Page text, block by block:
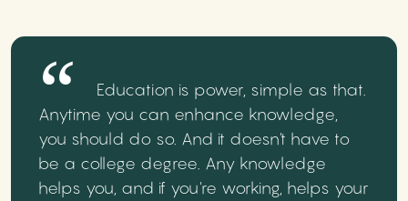
Education is power, simple as that.
Anytime you can enhance knowledge,
you should do so. And it doesn't have to
be a college degree. Any knowledge
helps you, and if you're working, helps your